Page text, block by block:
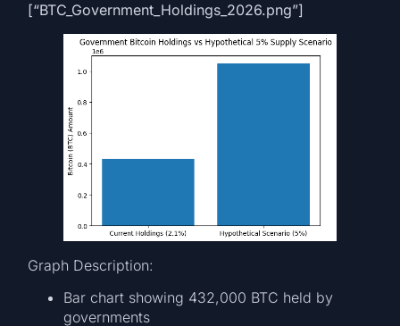
[“BTC_Government_Holdings_2026.png”]
Graph Description:
Bar chart showing 432,000 BTC held by
governments